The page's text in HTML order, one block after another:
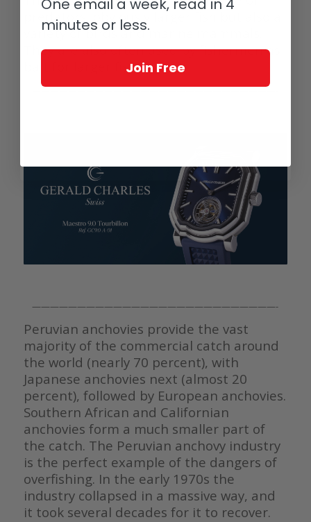
predators, obviously larger fish but also a
variety of birds and marine mammals.
They are also often used by fishermen as
bait for larger fish.
———————————————————————————-
———————————————————————————-
Peruvian anchovies provide the vast
majority of the commercial catch around
the world (nearly 70 percent), with
Japanese anchovies next (almost 20
percent), followed by European anchovies.
Southern African and Californian
anchovies form a much smaller part of
the catch. The Peruvian anchovy industry
is the perfect example of the dangers of
overfishing. In the early 1970s the
industry collapsed in a massive way, and
it took several decades for it to recover.
One email a week, read in 4
minutes or less.
Join Free